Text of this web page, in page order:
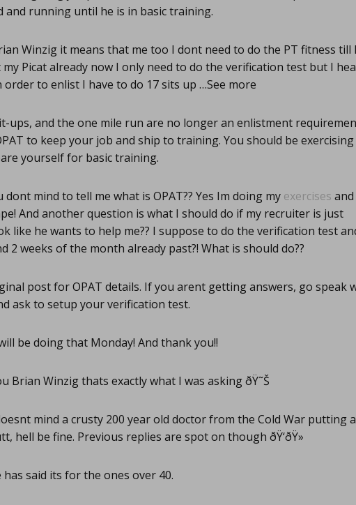
and running until he is in basic training.
Winzig it means that me too I dont need to do the PT fitness till I
Picat already now I only need to do the verification test but I
to enlist I have to do 17 sits up …See more
ups, and the one mile run are no longer an enlistment
to keep your job and ship to training. You should be
yourself for basic training.
dont mind to tell me what is OPAT?? Yes Im doing my exercises and
And another question is what I should do if my recruiter is just
like he wants to help me?? I suppose to do the verification test
2 weeks of the month already past?! What is should do??
post for OPAT details. If you arent getting answers, go speak
ask to setup your verification test.
be doing that Monday! And thank you!!
Brian Winzig thats exactly what I was asking ðŸ˜Š
mind a crusty 200 year old doctor from the Cold War putting a
be fine. Previous replies are spot on though ðŸ‘ðŸ»
has said its for the ones over 40.